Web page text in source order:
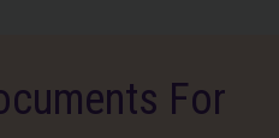
For